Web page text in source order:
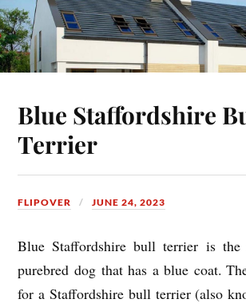
Blue Staffordshire
Terrier
FLIPOVER JUNE 24, 2023
Blue Staffordshire bull terrier is
purebred dog that has a blue coat.
for a Staffordshire bull terrier (also